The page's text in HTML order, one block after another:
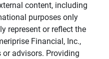
content, including
purposes only
represent or reflect the
Financial, Inc.,
advisors. Providing